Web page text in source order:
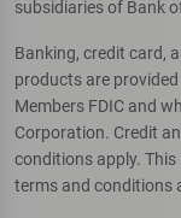
subsidiaries of Bank
Banking, credit card,
products are
Members FDIC and
Corporation. Credit
conditions apply.
terms and conditions